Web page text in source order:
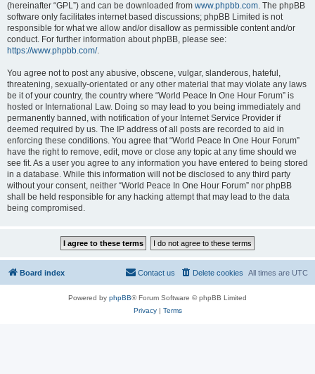
(hereinafter “GPL”) and can be downloaded from www.phpbb.com. The phpBB
software only facilitates internet based discussions; phpBB Limited is not
responsible for what we allow and/or disallow as permissible content and/or
conduct. For further information about phpBB, please see:
https://www.phpbb.com/.
You agree not to post any abusive, obscene, vulgar, slanderous, hateful,
threatening, sexually-orientated or any other material that may violate any laws
be it of your country, the country where “World Peace In One Hour Forum” is
hosted or International Law. Doing so may lead to you being immediately and
permanently banned, with notification of your Internet Service Provider if
deemed required by us. The IP address of all posts are recorded to aid in
enforcing these conditions. You agree that “World Peace In One Hour Forum”
have the right to remove, edit, move or close any topic at any time should we
see fit. As a user you agree to any information you have entered to being stored
in a database. While this information will not be disclosed to any third party
without your consent, neither “World Peace In One Hour Forum” nor phpBB
shall be held responsible for any hacking attempt that may lead to the data
being compromised.
Board index All times are UTC
Delete cookies
Contact us
Powered by phpBB® Forum Software © phpBB Limited
Privacy| Terms